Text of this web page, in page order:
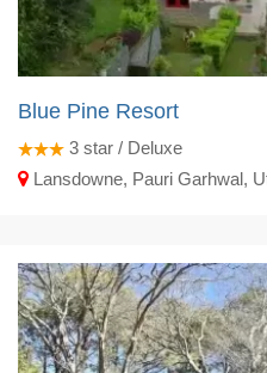
Blue Pine Resort
3 star / Deluxe
Lansdowne, Pauri Garhwal,